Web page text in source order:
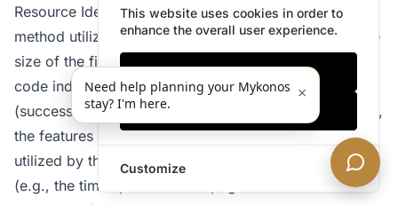
Resource Identifier), the time of the request, the
method utilized to submit the request to the server, the
size of the file received in response, the numerical
code indicating the status of the server’s answer
(successful outcome, error, etc.), the country of origin,
the features of the browser and the operating system
utilized by the User, the various time details per visit
(e.g., the time spent on each page within the
This website uses cookies in order to
enhance the overall user experience.
Only essentials
Customize
Need help planning your Mykonos
stay? I'm here.
×